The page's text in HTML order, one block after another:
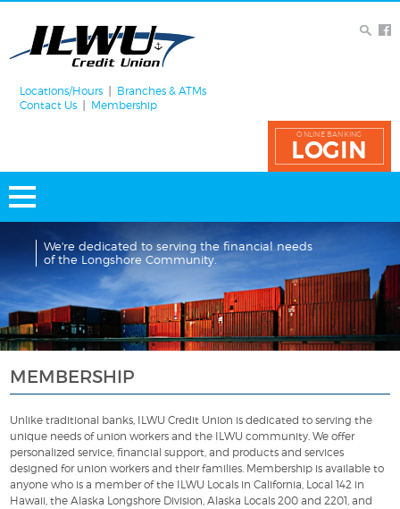
Locations/Hours
Branches & ATMs
Contact Us
Membership
ONLINE BANKING
LOGIN
We're dedicated to serving the financial needs
of the Longshore Community.
MEMBERSHIP
Unlike traditional banks, ILWU Credit Union is dedicated to serving the
unique needs of union workers and the ILWU community. We offer
personalized service, financial support, and products and services
designed for union workers and their families. Membership is available to
anyone who is a member of the ILWU Locals in California, Local 142 in
Hawaii, the Alaska Longshore Division, Alaska Locals 200 and 2201, and